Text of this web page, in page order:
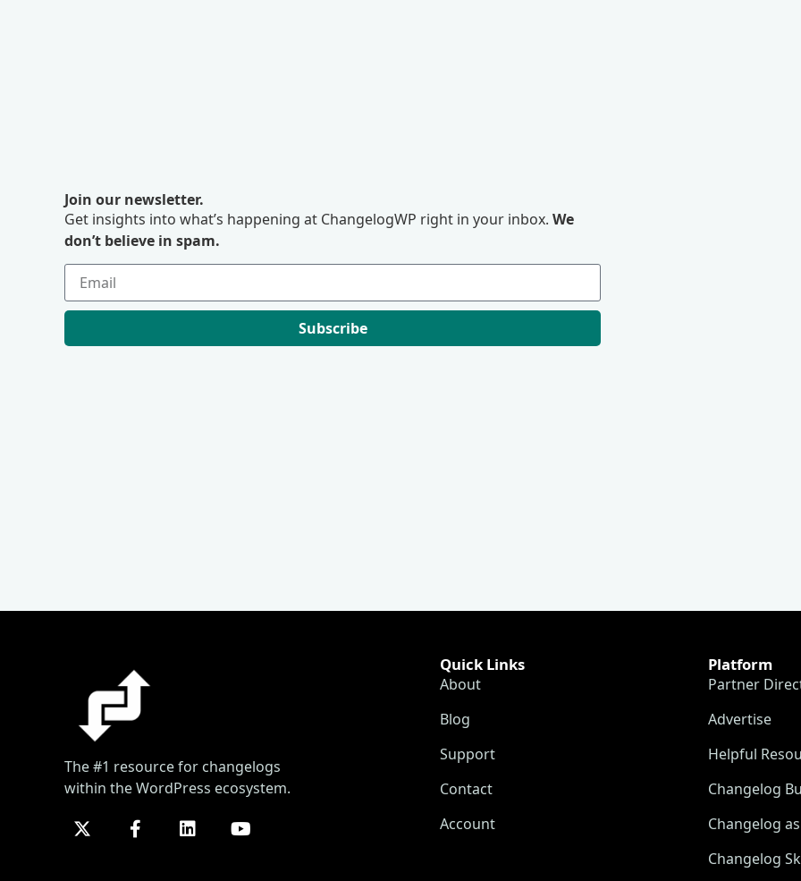
Join our newsletter.
Get insights into what’s happening at ChangelogWP right in your inbox. We
don’t believe in spam.
Subscribe
The #1 resource for changelogs
within the WordPress ecosystem.
Quick Links
About
Blog
Support
Contact
Account
Platform
Partner
Advertise
Helpful
Changelog
Changelog
Changelog